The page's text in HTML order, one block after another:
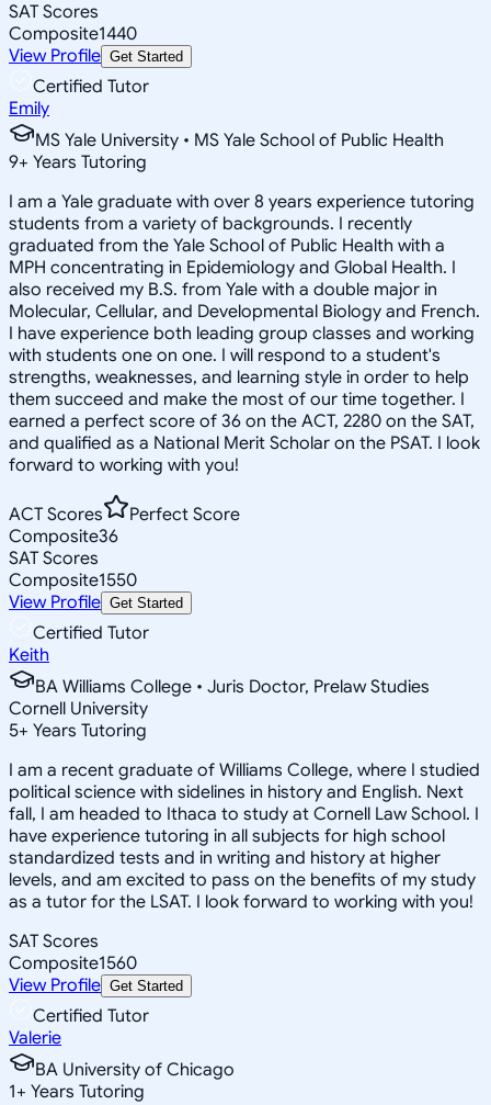
SAT Scores
Composite1440
View Profile Get Started
Certified Tutor
Emily
MS Yale University • MS Yale School of Public Health
9+ Years Tutoring
I am a Yale graduate with over 8 years experience tutoring
students from a variety of backgrounds. I recently
graduated from the Yale School of Public Health with a
MPH concentrating in Epidemiology and Global Health. I
also received my B.S. from Yale with a double major in
Molecular, Cellular, and Developmental Biology and French.
I have experience both leading group classes and working
with students one on one. I will respond to a student's
strengths, weaknesses, and learning style in order to help
them succeed and make the most of our time together. I
earned a perfect score of 36 on the ACT, 2280 on the SAT,
and qualified as a National Merit Scholar on the PSAT. I look
forward to working with you!
ACT Scores
Perfect Score
Composite36
SAT Scores
Composite1550
View Profile Get Started
Certified Tutor
Keith
BA Williams College • Juris Doctor, Prelaw Studies
Cornell University
5+ Years Tutoring
I am a recent graduate of Williams College, where I studied
political science with sidelines in history and English. Next
fall, I am headed to Ithaca to study at Cornell Law School. I
have experience tutoring in all subjects for high school
standardized tests and in writing and history at higher
levels, and am excited to pass on the benefits of my study
as a tutor for the LSAT. I look forward to working with you!
SAT Scores
Composite1560
View Profile Get Started
Certified Tutor
Valerie
BA University of Chicago
1+ Years Tutoring